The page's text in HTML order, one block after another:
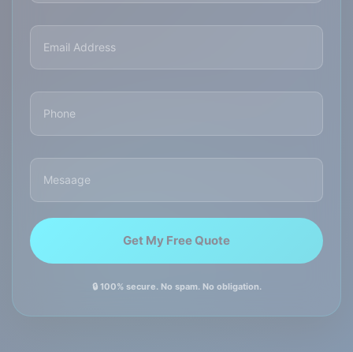
Email
Address
(Required)
Phone
(Required)
Mesaage
(Required)
🔒 100% secure. No spam. No obligation.